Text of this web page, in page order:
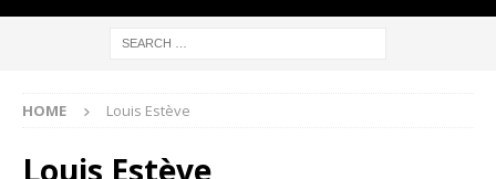
HOME Louis Estève
Louis Estève